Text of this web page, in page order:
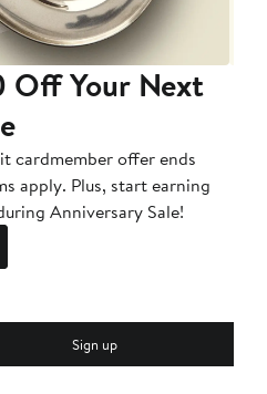
Off Your Next
cardmember offer ends
apply. Plus, start earning
Anniversary Sale!
Sign up